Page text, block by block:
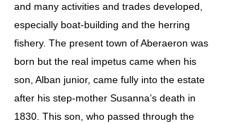
and many activities and trades developed,
especially boat-building and the herring
fishery. The present town of Aberaeron was
born but the real impetus came when his
son, Alban junior, came fully into the estate
after his step-mother Susanna’s death in
1830. This son, who passed through the